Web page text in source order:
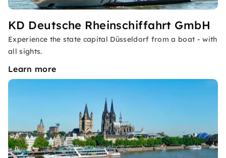
KD Deutsche Rheinschiffahrt GmbH
Experience the state capital Düsseldorf from a boat - with
all sights.
Learn more